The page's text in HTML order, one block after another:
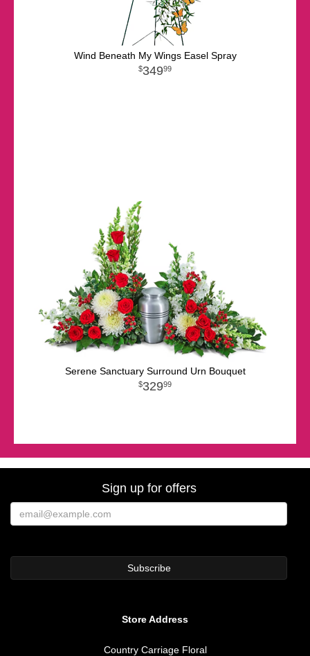
Wind Beneath My Wings Easel Spray
34999
Serene Sanctuary Surround Urn Bouquet
32999
Sign up for offers
Store Address
Country Carriage Floral